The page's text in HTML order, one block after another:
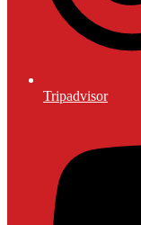
Tripadvisor